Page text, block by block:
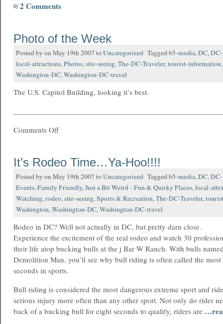
2 Comments
Photo of the Week
Posted by on May 19th 2007 toUncategorized Taggedb5-media,DC,
local-attractions,Photos,site-seeing,The-DC-Traveler,tourist-information
Washington-DC,Washington-DC-travel
The U.S. Capitol Building, looking it’s best.
Comments Off
It’s Rodeo Time…Ya-Hoo!!!!
Posted by on May 19th 2007 toUncategorized Taggedb5-media,DC,
Events,Family Friendly,Just a Bit Weird - Fun & Quirky Places,local-
Watching,rodeo,site-seeing,Sports & Recreation,The-DC-Traveler,
Washington,Washington-DC,Washington-DC-travel
Rodeo in DC? Well not actually in DC, but pretty darn close.
Experience the excitement of the real rodeo and watch 30
their life atop bucking bulls at the j Bar W Ranch. With bulls
Demolition Man, you’ll see why bull riding is often called the
seconds in sports.
Bull riding is considered the most dangerous extreme sport and
serious injury more often than any other sport. Not only do rider
back of a bucking bull for eight seconds to qualify, riders are